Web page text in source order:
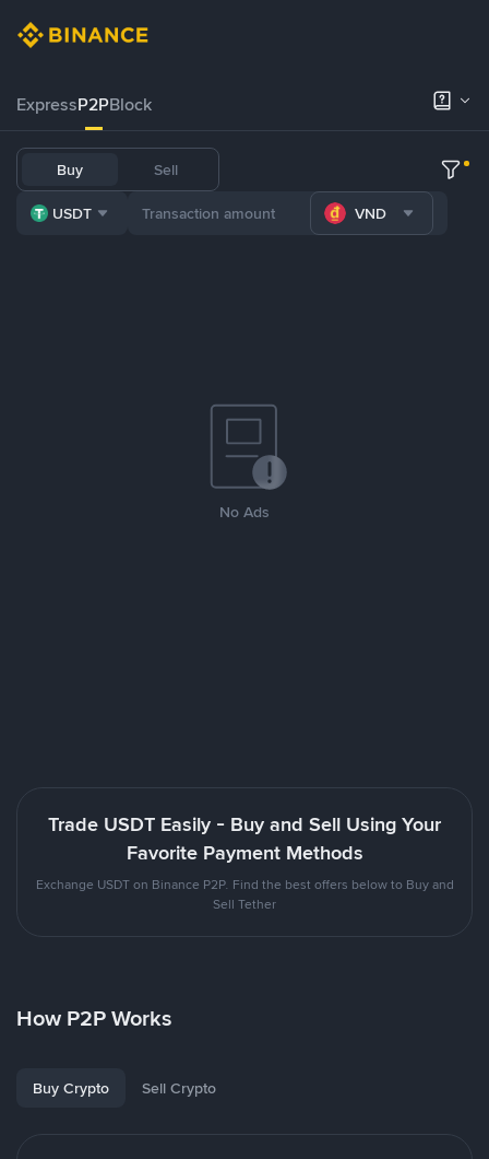
ExpressP2PBlock
Buy Sell
USDT VND
No Ads
Trade USDT Easily - Buy and Sell Using Your
Favorite Payment Methods
Exchange USDT on Binance P2P. Find the best offers below to Buy and
Sell Tether
How P2P Works
Buy Crypto Sell Crypto